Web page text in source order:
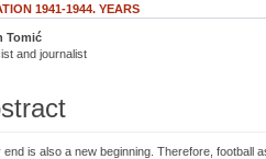
1941-1944. YEARS
Tomić
and journalist
end is also a new beginning. Therefore, football